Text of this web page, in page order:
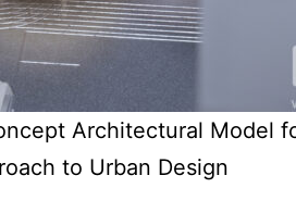
Architectural Model
to Urban Design